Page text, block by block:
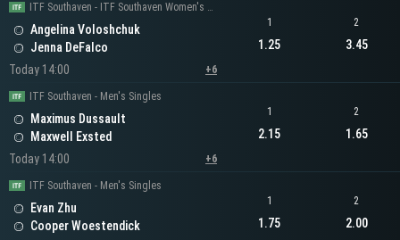
ITF Southaven - ITF Southaven Women's Singles
Angelina Voloshchuk
Jenna DeFalco
Today 14:00
+6
1
1.25
2
3.45
ITF Southaven - Men's Singles
Maximus Dussault
Maxwell Exsted
Today 14:00
+6
1
2.15
2
1.65
ITF Southaven - Men's Singles
Evan Zhu
Cooper Woestendick
1
1.75
2
2.00